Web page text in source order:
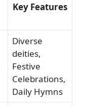
Key Features
Diverse
deities,
Festive
Celebrations,
Daily Hymns